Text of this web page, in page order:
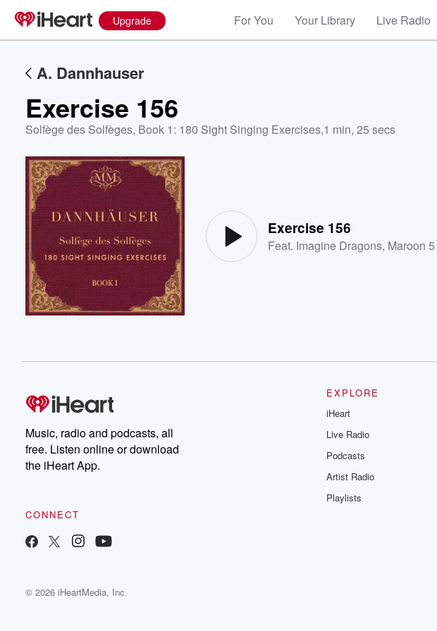
Upgrade For You Your Library Live Radio
A. Dannhauser
Exercise 156
Solfège des Solfèges, Book 1: 180 Sight Singing Exercises,1 min, 25 secs
Exercise 156
Feat. Imagine Dragons, Maroon 5
Music, radio and podcasts, all
free. Listen online or download
the iHeart App.
CONNECT
EXPLORE
iHeart
Live Radio
Podcasts
Artist Radio
Playlists
© 2026 iHeartMedia, Inc.